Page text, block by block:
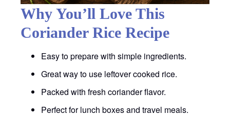
Why You’ll Love This
Coriander Rice Recipe
Easy to prepare with simple ingredients.
Great way to use leftover cooked rice.
Packed with fresh coriander flavor.
Perfect for lunch boxes and travel meals.